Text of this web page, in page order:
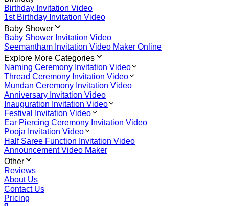
Birthday Invitation Video
1st Birthday Invitation Video
Baby Shower
Baby Shower Invitation Video
Seemantham Invitation Video Maker Online
Explore More Categories
Naming Ceremony Invitation Video
Thread Ceremony Invitation Video
Mundan Ceremony Invitation Video
Anniversary Invitation Video
Inauguration Invitation Video
Festival Invitation Video
Ear Piercing Ceremony Invitation Video
Pooja Invitation Video
Half Saree Function Invitation Video
Announcement Video Maker
Other
Reviews
About Us
Contact Us
Pricing